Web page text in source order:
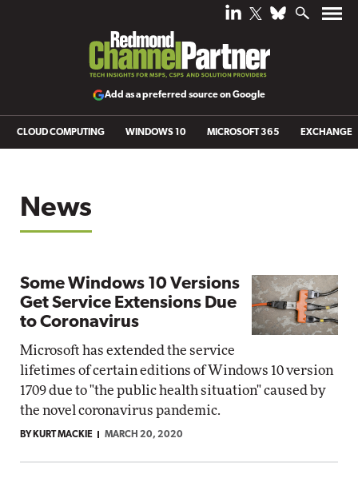
Add as a preferred source on Google
CLOUD COMPUTING WINDOWS 10 MICROSOFT 365 EXCHANGE
News
Some Windows 10 Versions
Get Service Extensions Due
to Coronavirus
Microsoft has extended the service
lifetimes of certain editions of Windows 10 version
1709 due to "the public health situation" caused by
the novel coronavirus pandemic.
BY KURT MACKIE MARCH 20, 2020